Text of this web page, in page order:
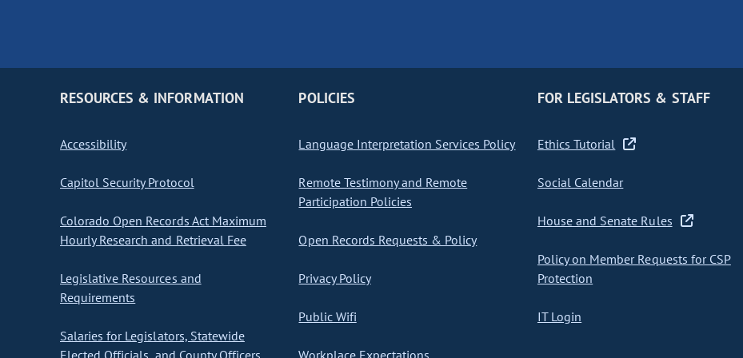
RESOURCES & INFORMATION
Accessibility
Capitol Security Protocol
Colorado Open Records Act Maximum
Hourly Research and Retrieval Fee
Legislative Resources and
Requirements
Salaries for Legislators, Statewide
POLICIES
Language Interpretation Services Policy
Remote Testimony and Remote
Participation Policies
Open Records Requests & Policy
Privacy Policy
Public Wifi
FOR LEGISLATORS & STAFF
Ethics Tutorial
Social Calendar
House and Senate Rules
Policy on Member Requests for CSP
Protection
IT Login